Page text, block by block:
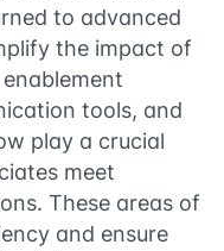
to advanced
the impact of
tools, and
play a crucial
meet
These areas of
and ensure